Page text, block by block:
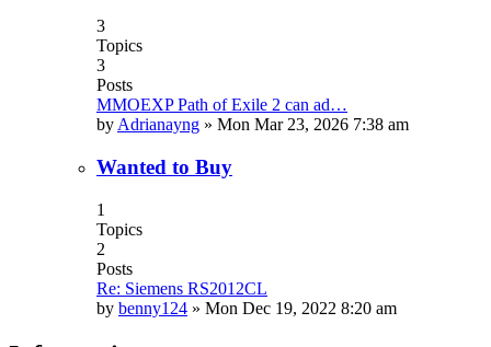
3
Topics
3
Posts
MMOEXP Path of Exile 2 can ad…
by Adrianayng » Mon Mar 23, 2026 7:38 am
Wanted to Buy
1
Topics
2
Posts
Re: Siemens RS2012CL
by benny124 » Mon Dec 19, 2022 8:20 am